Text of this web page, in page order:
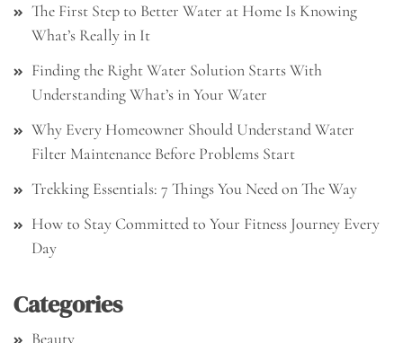
The First Step to Better Water at Home Is Knowing
What’s Really in It
Finding the Right Water Solution Starts With
Understanding What’s in Your Water
Why Every Homeowner Should Understand Water
Filter Maintenance Before Problems Start
Trekking Essentials: 7 Things You Need on The Way
How to Stay Committed to Your Fitness Journey Every
Day
Categories
Beauty